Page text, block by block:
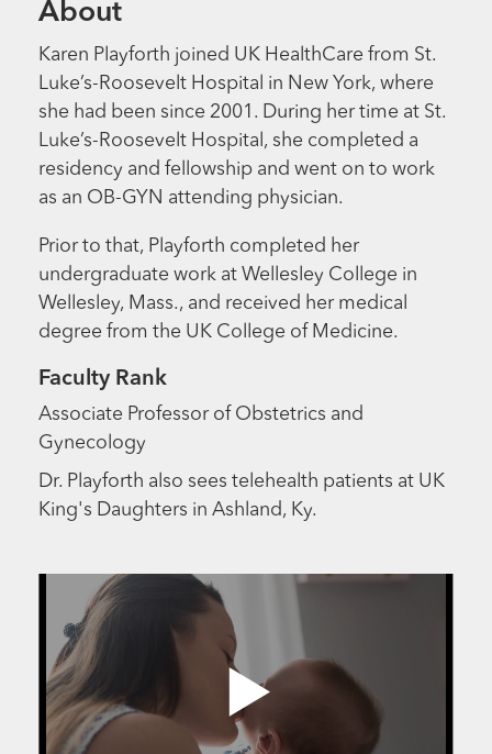
About
Karen Playforth joined UK HealthCare from St.
Luke’s-Roosevelt Hospital in New York, where
she had been since 2001. During her time at St.
Luke’s-Roosevelt Hospital, she completed a
residency and fellowship and went on to work
as an OB-GYN attending physician.
Prior to that, Playforth completed her
undergraduate work at Wellesley College in
Wellesley, Mass., and received her medical
degree from the UK College of Medicine.
Faculty Rank
Associate Professor of Obstetrics and
Gynecology
Dr. Playforth also sees telehealth patients at UK
King's Daughters in Ashland, Ky.